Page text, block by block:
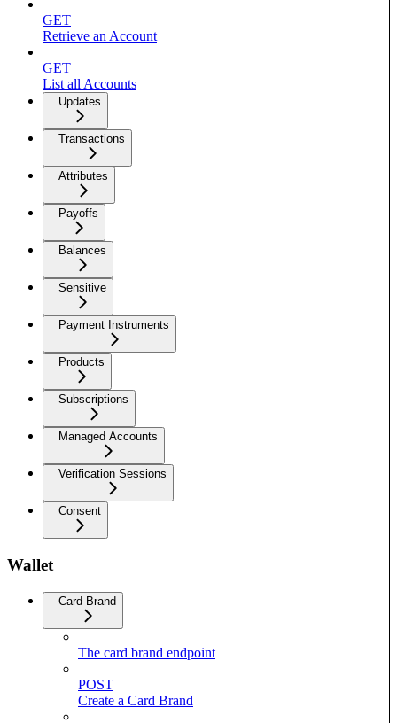
GET
Retrieve an Account
GET
List all Accounts
Updates
Transactions
Attributes
Payoffs
Balances
Sensitive
Payment Instruments
Products
Subscriptions
Managed Accounts
Verification Sessions
Consent
Wallet
Card Brand
The card brand endpoint
POST
Create a Card Brand